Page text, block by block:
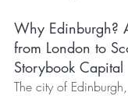
Why Edinburgh?
from London to
Storybook Capital
The city of